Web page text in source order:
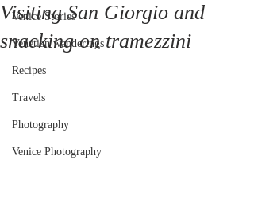
Venice Stories
Venetian wanderings
Recipes
Travels
Photography
Venice Photography
Visiting San Giorgio and
snacking on tramezzini